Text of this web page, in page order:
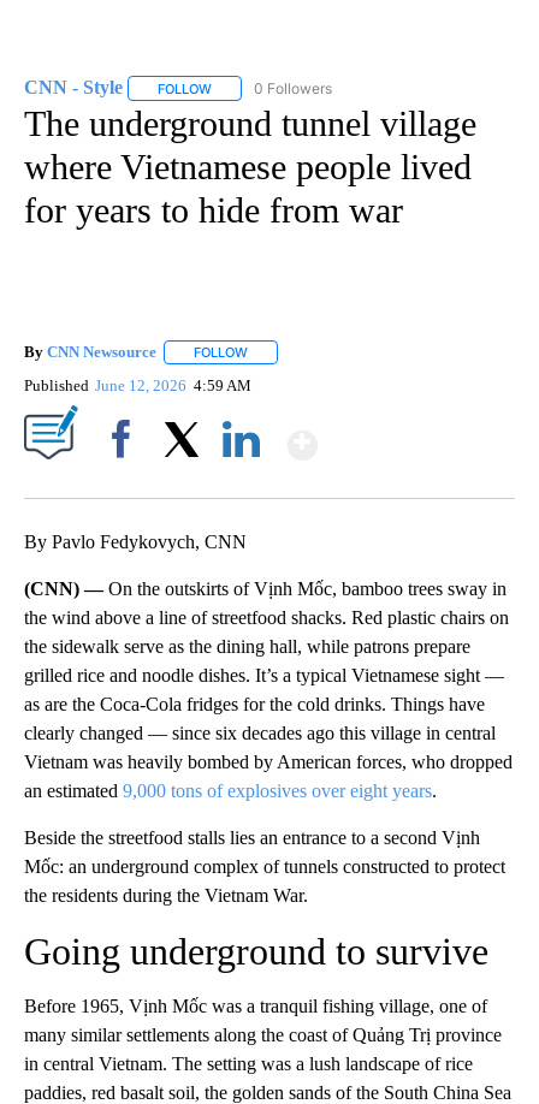
CNN - Style FOLLOW FOLLOW "CNN - STYLE" TO RECEIVE
0 Followers
The underground tunnel village
where Vietnamese people lived
for years to hide from war
By CNN Newsource FOLLOW
Published June 12, 2026 4:59 AM
By Pavlo Fedykovych, CNN
(CNN) —On the outskirts of Vịnh Mốc, bamboo trees sway in
the wind above a line of streetfood shacks. Red plastic chairs on
the sidewalk serve as the dining hall, while patrons prepare
grilled rice and noodle dishes. It’s a typical Vietnamese sight —
as are the Coca-Cola fridges for the cold drinks. Things have
clearly changed — since six decades ago this village in central
Vietnam was heavily bombed by American forces, who dropped
an estimated 9,000 tons of explosives over eight years.
Beside the streetfood stalls lies an entrance to a second Vịnh
Mốc: an underground complex of tunnels constructed to protect
the residents during the Vietnam War.
Going underground to survive
Before 1965, Vịnh Mốc was a tranquil fishing village, one of
many similar settlements along the coast of Quảng Trị province
in central Vietnam. The setting was a lush landscape of rice
paddies, red basalt soil, the golden sands of the South China Sea